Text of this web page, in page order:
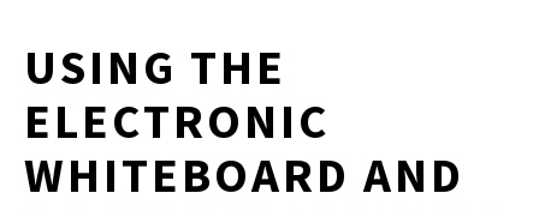
USING THE
ELECTRONIC
WHITEBOARD AND